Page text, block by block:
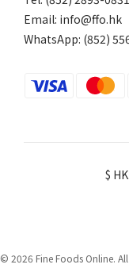
Email: info@ffo.hk
WhatsApp: (852)
$
© 2026 Fine Foods Online. All